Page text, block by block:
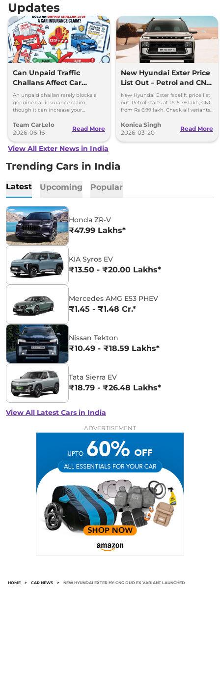
Updates
Can Unpaid Traffic
Challans Affect Car
Insurance Claims?
An unpaid challan rarely blocks a
genuine car insurance claim,
though it can increase your
Team CarLelo
2026-06-16
Read More
New Hyundai Exter Price
List Out – Petrol and CNG
Variants Detailed
New Hyundai Exter facelift price list
out. Petrol starts at Rs 5.79 lakh, CNG
from Rs 6.99 lakh. Check all variants,
Konica Singh
2026-03-20
Read More
View All Exter News in India
Trending Cars in India
Latest Upcoming Popular
Honda ZR-V
₹47.99 Lakhs*
KIA Syros EV
₹13.50 - ₹20.00 Lakhs*
Mercedes AMG E53 PHEV
₹1.45 - ₹1.48 Cr.*
Nissan Tekton
₹10.49 - ₹18.59 Lakhs*
Tata Sierra EV
₹18.79 - ₹26.48 Lakhs*
View All Latest Cars in India
ADVERTISEMENT
HOME > CAR NEWS > NEW HYUNDAI EXTER HY-CNG DUO EX VARIANT LAUNCHED